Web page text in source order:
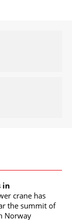
in
crane has
the summit of
Norway